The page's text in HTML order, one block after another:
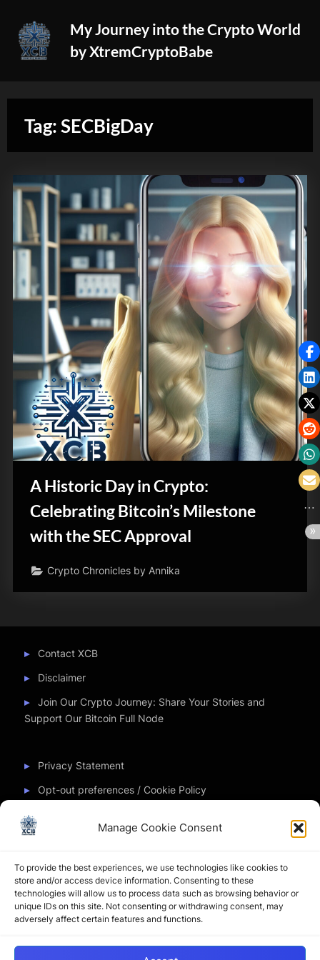
Manage Cookie Consent
To provide the best experiences, we use technologies like cookies to
store and/or access device information. Consenting to these
technologies will allow us to process data such as browsing behavior or
unique IDs on this site. Not consenting or withdrawing consent, may
adversely affect certain features and functions.
content
My Journey into the Crypto World
by XtremCryptoBabe
Tag:SECBigDay
A Historic Day in Crypto:
Celebrating Bitcoin’s Milestone
with the SEC Approval
Crypto Chronicles by Annika
Contact XCB
Disclaimer
Join Our Crypto Journey: Share Your Stories and
Support Our Bitcoin Full Node
Privacy Statement
Opt-out preferences / Cookie Policy
Partner Sites
CryptoChickZ
CryptoButthead
Pamela and Denise